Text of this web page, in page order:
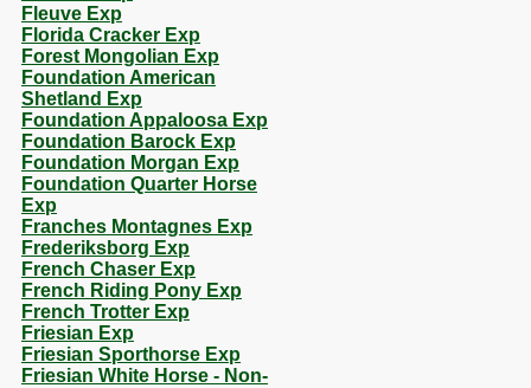
Fleuve Exp
Florida Cracker Exp
Forest Mongolian Exp
Foundation American
Shetland Exp
Foundation Appaloosa Exp
Foundation Barock Exp
Foundation Morgan Exp
Foundation Quarter Horse
Exp
Franches Montagnes Exp
Frederiksborg Exp
French Chaser Exp
French Riding Pony Exp
French Trotter Exp
Friesian Exp
Friesian Sporthorse Exp
Friesian White Horse - Non-